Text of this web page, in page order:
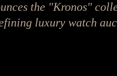
the "Kronos"
luxury watch